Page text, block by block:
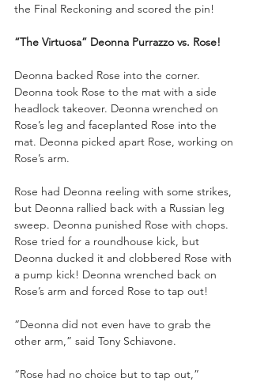
the Final Reckoning and scored the pin!
“The Virtuosa” Deonna Purrazzo vs. Rose!
Deonna backed Rose into the corner.
Deonna took Rose to the mat with a side
headlock takeover. Deonna wrenched on
Rose’s leg and faceplanted Rose into the
mat. Deonna picked apart Rose, working on
Rose’s arm.
Rose had Deonna reeling with some strikes,
but Deonna rallied back with a Russian leg
sweep. Deonna punished Rose with chops.
Rose tried for a roundhouse kick, but
Deonna ducked it and clobbered Rose with
a pump kick! Deonna wrenched back on
Rose’s arm and forced Rose to tap out!
“Deonna did not even have to grab the
other arm,” said Tony Schiavone.
“Rose had no choice but to tap out,”